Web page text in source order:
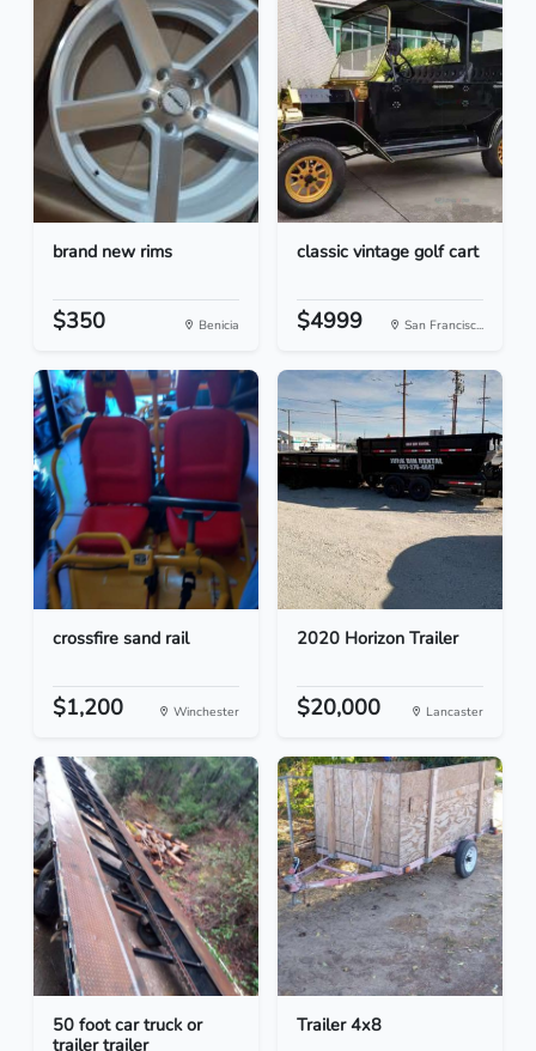
brand new rims
$350 Benicia
classic vintage golf cart
$4999 San Francisc...
crossfire sand rail
$1,200 Winchester
2020 Horizon Trailer
$20,000 Lancaster
50 foot car truck or
trailer trailer
Trailer 4x8